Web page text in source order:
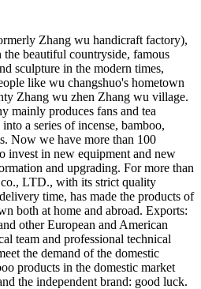
Zhang wu handicraft factory),
beautiful countryside, famous
sculpture in the modern times,
like wu changshuo's hometown
Zhang wu zhen Zhang wu village.
mainly produces fans and tea
a series of incense, bamboo,
Now we have more than 100
invest in new equipment and new
and upgrading. For more than
LTD., with its strict quality
time, has made the products of
both at home and abroad. Exports:
other European and American
team and professional technical
the demand of the domestic
products in the domestic market
the independent brand: good luck.